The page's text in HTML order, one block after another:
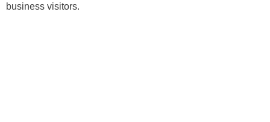
business visitors.